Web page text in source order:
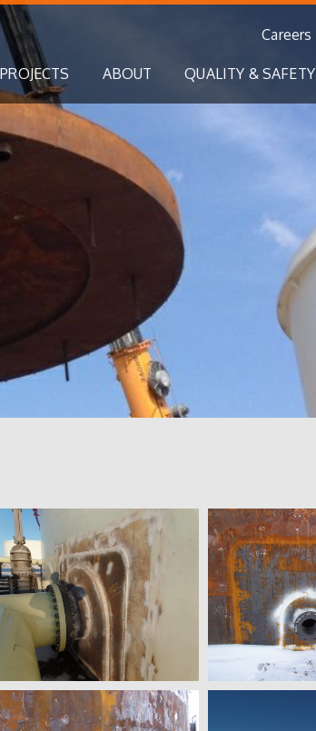
Careers
PROJECTS ABOUT QUALITY & SAFETY